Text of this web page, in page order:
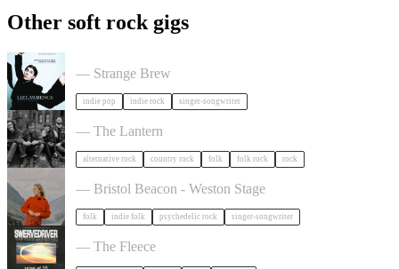
Other soft rock gigs
— Strange Brew
indie pop indie rock singer-songwriter
The Felice Brothers in Bristol
— The Lantern
alternative rock country rock folk folk rock rock
Juni Habel in Bristol
— Bristol Beacon - Weston Stage
folk indie folk psychedelic rock singer-songwriter
Swervedriver in Bristol
— The Fleece